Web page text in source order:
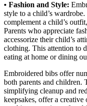
• Fashion and Style:
style to a child’s
complement a child’s
Parents who appreciate
accessorize their child’s
clothing. This attention to
eating at home or dining
Embroidered bibs offer
both parents and children.
simplifying cleanup and
keepsakes, offer a